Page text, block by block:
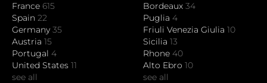
France 615
Spain 22
Germany 35
Austria 15
Portugal 4
United States 11
see all
Bordeaux 34
Puglia 4
Friuli Venezia Giulia 10
Sicilia 13
Rhone 40
Alto Ebro 10
see all